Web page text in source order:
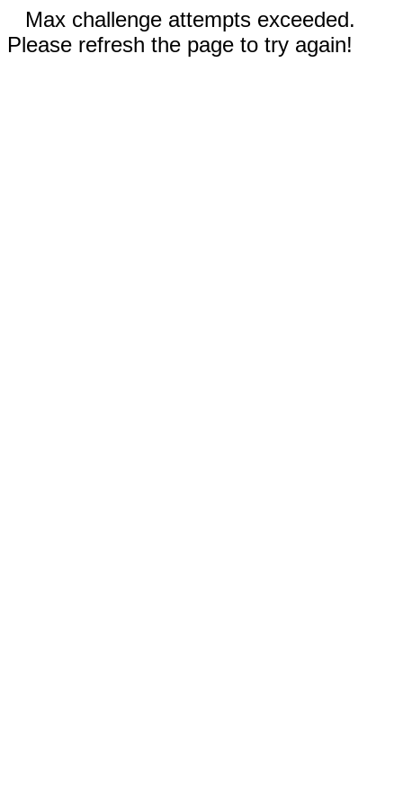
Max challenge attempts exceeded.
Please refresh the page to try again!